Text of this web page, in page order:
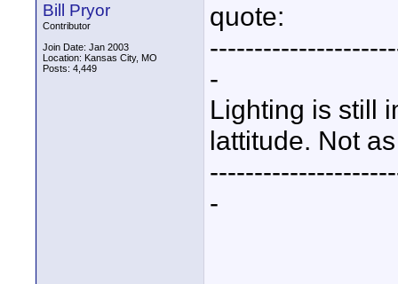
Bill Pryor
Contributor
Join Date: Jan 2003
Location: Kansas City, MO
Posts: 4,449
quote:
-
Lighting is still
lattitude. Not
-